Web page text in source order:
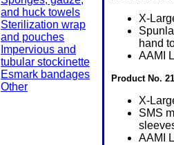
X-
hand
AAMI
Product No.
X-
SMS
AAMI
and huck towels
Sterilization wrap
and pouches
Impervious and
tubular stockinette
Esmark bandages
Other